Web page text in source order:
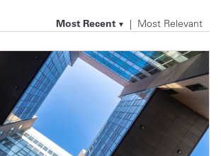
Most Recent Most Relevant